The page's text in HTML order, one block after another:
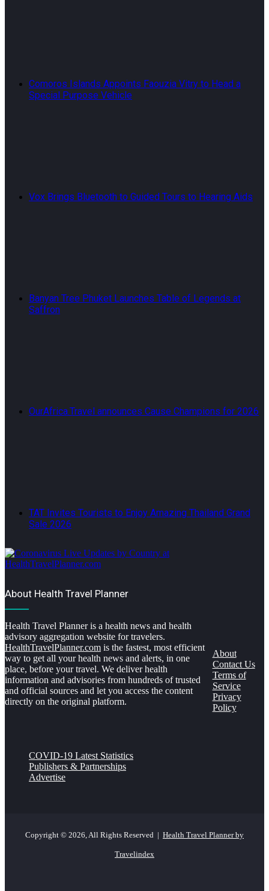
Comoros Islands Appoints Faouzia Vitry to Head a
Special Purpose Vehicle
Vox Brings Bluetooth to Guided Tours to Hearing Aids
Banyan Tree Phuket Launches Table of Legends at
Saffron
OurAfrica.Travel announces Cause Champions for 2026
TAT Invites Tourists to Enjoy Amazing Thailand Grand
Sale 2026
About Health Travel Planner
Health Travel Planner is a health news and health
advisory aggregation website for travelers.
HealthTravelPlanner.com is the fastest, most efficient
way to get all your health news and alerts, in one
place, before your travel. We deliver health
information and advisories from hundreds of trusted
and official sources and let you access the content
directly on the original platform.
About
Contact Us
Terms of
Service
Privacy
Policy
COVID-19 Latest Statistics
Publishers & Partnerships
Advertise
Copyright © 2026, All Rights Reserved | Health Travel Planner by
Travelindex